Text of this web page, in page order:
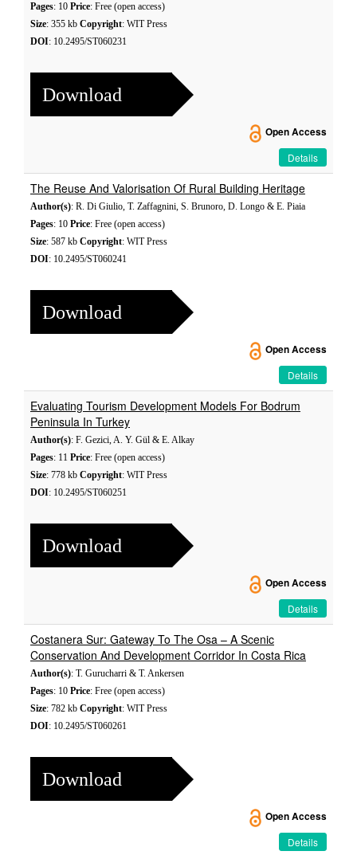
Pages: 10 Price: Free (open access)
Size: 355 kb Copyright: WIT Press
DOI: 10.2495/ST060231
Download
Open Access
Details
The Reuse And Valorisation Of Rural Building Heritage
Author(s): R. Di Giulio, T. Zaffagnini, S. Brunoro, D. Longo & E. Piaia
Pages: 10 Price: Free (open access)
Size: 587 kb Copyright: WIT Press
DOI: 10.2495/ST060241
Download
Open Access
Details
Evaluating Tourism Development Models For Bodrum
Peninsula In Turkey
Author(s): F. Gezici, A. Y. Gül & E. Alkay
Pages: 11 Price: Free (open access)
Size: 778 kb Copyright: WIT Press
DOI: 10.2495/ST060251
Download
Open Access
Details
Costanera Sur: Gateway To The Osa – A Scenic
Conservation And Development Corridor In Costa Rica
Author(s): T. Gurucharri & T. Ankersen
Pages: 10 Price: Free (open access)
Size: 782 kb Copyright: WIT Press
DOI: 10.2495/ST060261
Download
Open Access
Details